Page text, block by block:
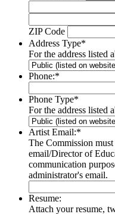
ZIP Code
Address Type*
For the address listed
Phone:*
Phone Type*
For the address listed
Artist Email:*
The Commission
email/Director of
communication
administrator's email.
Resume:
Attach your resume,